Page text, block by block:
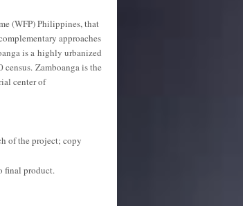
(WFP) Philippines, that
approaches
is a highly urbanized
census. Zamboanga is the
center of
of the project; copy
final product.